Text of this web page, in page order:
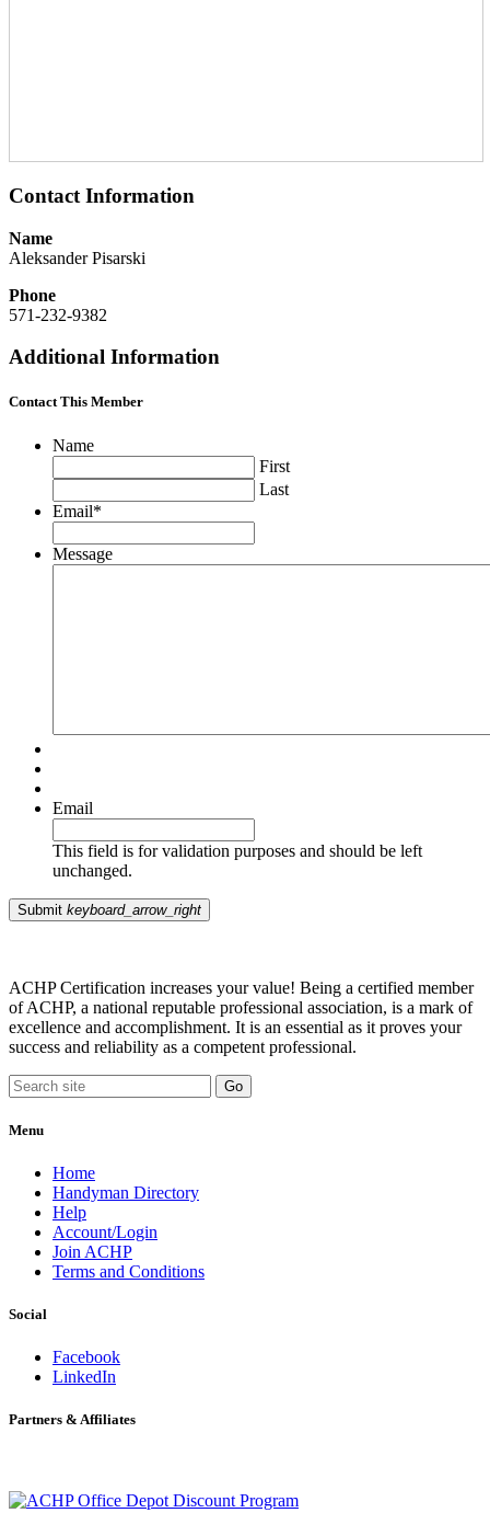
Contact Information
Name
Aleksander Pisarski
Phone
571-232-9382
Additional Information
Contact This Member
Name
First
Last
Email*
Message
Email
This field is for validation purposes and should be left
unchanged.
Submit keyboard_arrow_right
ACHP Certification increases your value! Being a certified member
of ACHP, a national reputable professional association, is a mark of
excellence and accomplishment. It is an essential as it proves your
success and reliability as a competent professional.
Menu
Home
Handyman Directory
Help
Account/Login
Join ACHP
Terms and Conditions
Social
Facebook
LinkedIn
Partners & Affiliates